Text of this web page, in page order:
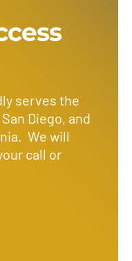
serves the
Diego, and
We will
call or